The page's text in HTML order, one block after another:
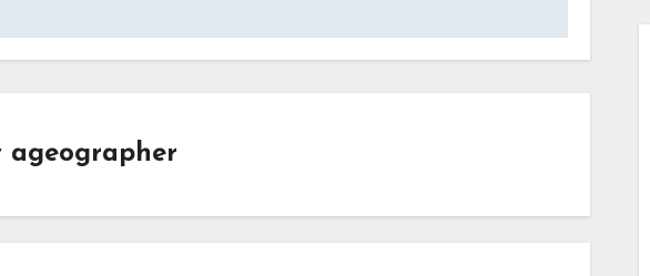
ageographer